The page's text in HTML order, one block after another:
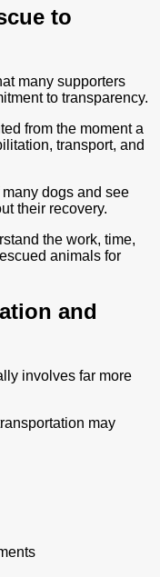
to
many supporters
to transparency.
from the moment a
transport, and
dogs and see
their recovery.
the work, time,
animals for
and
involves far more
may